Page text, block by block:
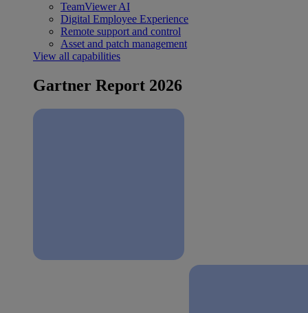
TeamViewer AI
Digital Employee Experience
Remote support and control
Asset and patch management
View all capabilities
Gartner Report 2026